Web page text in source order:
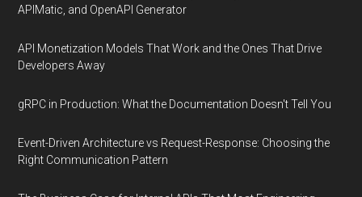
APIMatic, and OpenAPI Generator
API Monetization Models That Work and the Ones That Drive
Developers Away
gRPC in Production: What the Documentation Doesn't Tell You
Event-Driven Architecture vs Request-Response: Choosing the
Right Communication Pattern